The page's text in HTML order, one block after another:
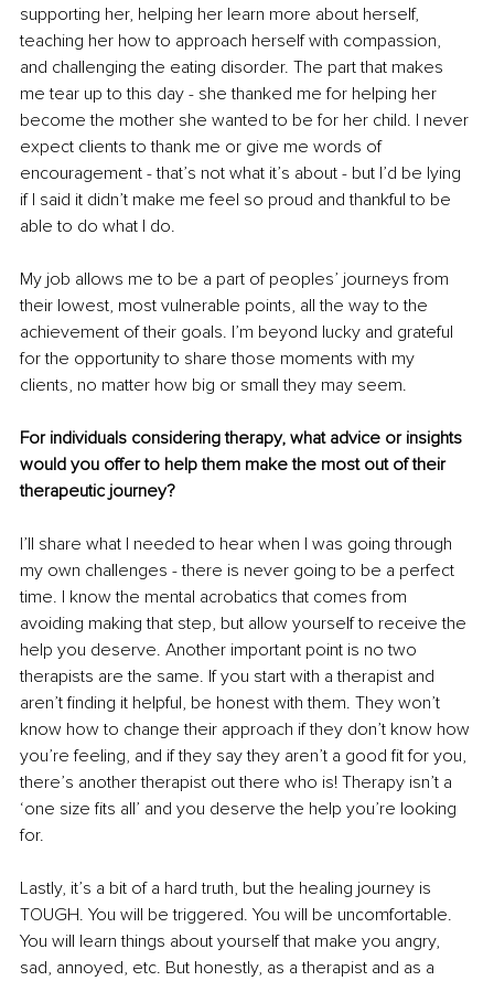
supporting her, helping her learn more about herself,
teaching her how to approach herself with compassion,
and challenging the eating disorder. The part that makes
me tear up to this day - she thanked me for helping her
become the mother she wanted to be for her child. I never
expect clients to thank me or give me words of
encouragement - that’s not what it’s about - but I’d be lying
if I said it didn’t make me feel so proud and thankful to be
able to do what I do.
My job allows me to be a part of peoples’ journeys from
their lowest, most vulnerable points, all the way to the
achievement of their goals. I’m beyond lucky and grateful
for the opportunity to share those moments with my
clients, no matter how big or small they may seem.
For individuals considering therapy, what advice or insights
would you offer to help them make the most out of their
therapeutic journey?
I’ll share what I needed to hear when I was going through
my own challenges - there is never going to be a perfect
time. I know the mental acrobatics that comes from
avoiding making that step, but allow yourself to receive the
help you deserve. Another important point is no two
therapists are the same. If you start with a therapist and
aren’t finding it helpful, be honest with them. They won’t
know how to change their approach if they don’t know how
you’re feeling, and if they say they aren’t a good fit for you,
there’s another therapist out there who is! Therapy isn’t a
‘one size fits all’ and you deserve the help you’re looking
for.
Lastly, it’s a bit of a hard truth, but the healing journey is
TOUGH. You will be triggered. You will be uncomfortable.
You will learn things about yourself that make you angry,
sad, annoyed, etc. But honestly, as a therapist and as a